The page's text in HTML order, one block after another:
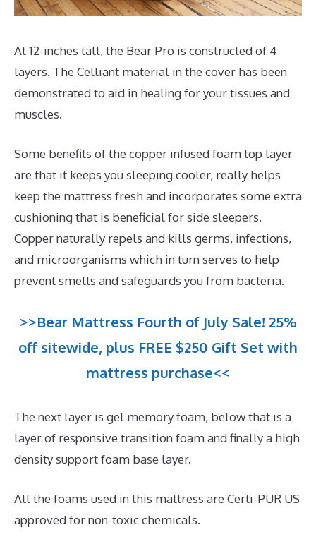
At 12-inches tall, the Bear Pro is constructed of 4
layers. The Celliant material in the cover has been
demonstrated to aid in healing for your tissues and
muscles.
Some benefits of the copper infused foam top layer
are that it keeps you sleeping cooler, really helps
keep the mattress fresh and incorporates some extra
cushioning that is beneficial for side sleepers.
Copper naturally repels and kills germs, infections,
and microorganisms which in turn serves to help
prevent smells and safeguards you from bacteria.
>>Bear Mattress Fourth of July Sale! 25%
off sitewide, plus FREE $250 Gift Set with
mattress purchase<<
The next layer is gel memory foam, below that is a
layer of responsive transition foam and finally a high
density support foam base layer.
All the foams used in this mattress are Certi-PUR US
approved for non-toxic chemicals.